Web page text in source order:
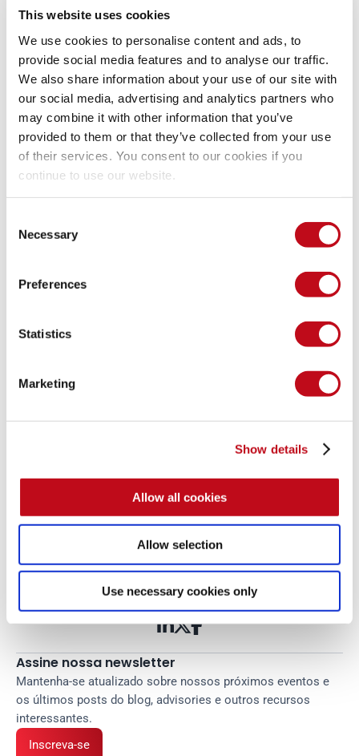
This website uses cookies
We use cookies to personalise content and ads, to
provide social media features and to analyse our traffic.
We also share information about your use of our site with
our social media, advertising and analytics partners who
may combine it with other information that you’ve
provided to them or that they’ve collected from your use
of their services. You consent to our cookies if you
continue to use our website.
Selection
Necessary
Preferences
Statistics
Marketing
Show details
Allow all cookies
Allow selection
Use necessary cookies only
Comece agora com o PTaaS
da Fluid Attacks
credencial cibersegurança treinamento

Assine nossa newsletter
Mantenha-se atualizado sobre nossos próximos eventos e
os últimos posts do blog, advisories e outros recursos
interessantes.
Inscreva-se